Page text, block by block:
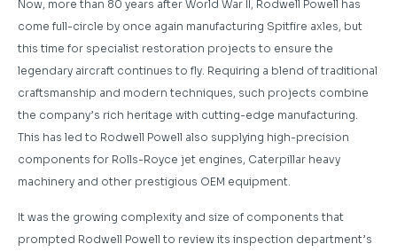
Now, more than 80 years after World War II, Rodwell Powell has
come full-circle by once again manufacturing Spitfire axles, but
this time for specialist restoration projects to ensure the
legendary aircraft continues to fly. Requiring a blend of traditional
craftsmanship and modern techniques, such projects combine
the company’s rich heritage with cutting-edge manufacturing.
This has led to Rodwell Powell also supplying high-precision
components for Rolls-Royce jet engines, Caterpillar heavy
machinery and other prestigious OEM equipment.
It was the growing complexity and size of components that
prompted Rodwell Powell to review its inspection department’s